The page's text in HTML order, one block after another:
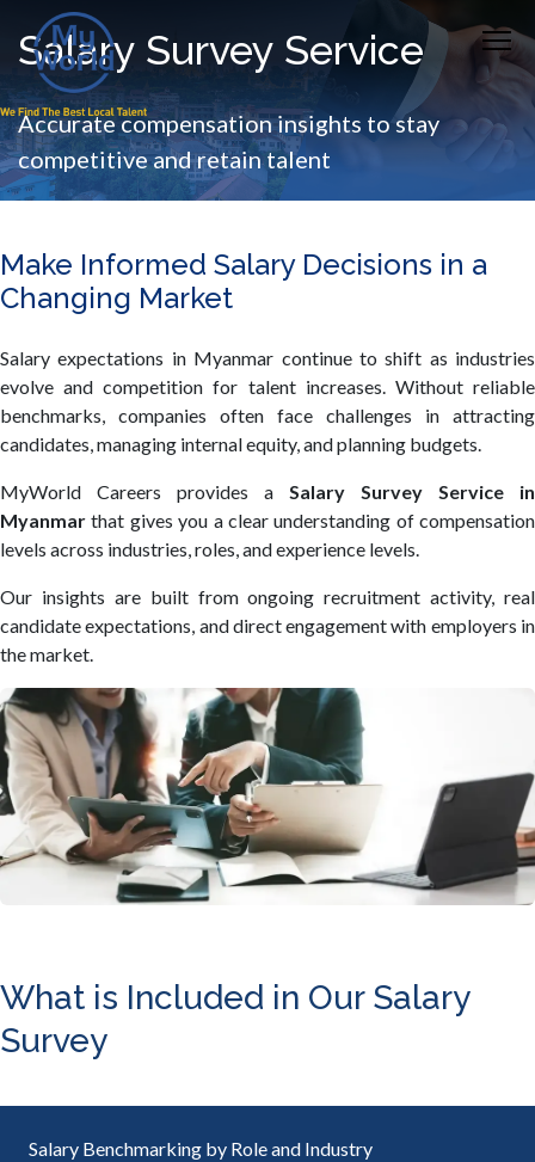
Salary Survey Service
Accurate compensation insights to stay
competitive and retain talent
Make Informed Salary Decisions in a
Changing Market
Salary expectations in Myanmar continue to shift as industries
evolve and competition for talent increases. Without reliable
benchmarks, companies often face challenges in attracting
candidates, managing internal equity, and planning budgets.
MyWorld Careers provides a Salary Survey Service in
Myanmar that gives you a clear understanding of compensation
levels across industries, roles, and experience levels.
Our insights are built from ongoing recruitment activity, real
candidate expectations, and direct engagement with employers in
the market.
What is Included in Our Salary
Survey
Salary Benchmarking by Role and Industry